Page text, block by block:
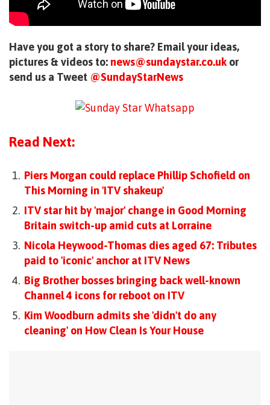
Have you got a story to share? Email your ideas,
pictures & videos to:news@sundaystar.co.uk or
send us a Tweet @SundayStarNews
Read Next:
Piers Morgan could replace Phillip Schofield on
This Morning in 'ITV shakeup'
ITV star hit by 'major' change in Good Morning
Britain switch-up amid cuts at Lorraine
Nicola Heywood-Thomas dies aged 67: Tributes
paid to 'iconic' anchor at ITV News
Big Brother bosses bringing back well-known
Channel 4 icons for reboot on ITV
Kim Woodburn admits she 'didn't do any
cleaning' on How Clean Is Your House